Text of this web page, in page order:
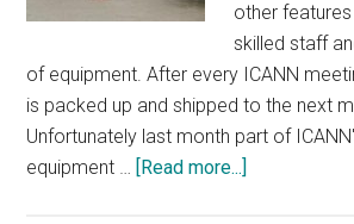
other
skilled staff
of equipment. After every ICANN
is packed up and shipped to the next
Unfortunately last month part of
equipment …
[Read more...]